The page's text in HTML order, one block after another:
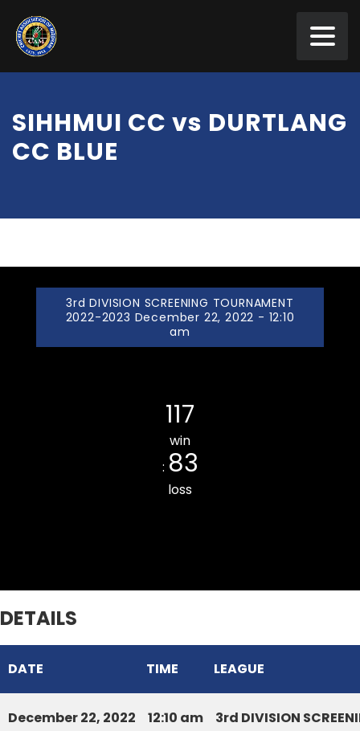
SIHHMUI CC vs DURTLANG
CC BLUE
3rd DIVISION SCREENING TOURNAMENT
2022-2023 December 22, 2022 - 12:10
am
117
win
: 83
loss
DETAILS
DATE TIME LEAGUE
December 22, 2022 12:10 am 3rd DIVISION